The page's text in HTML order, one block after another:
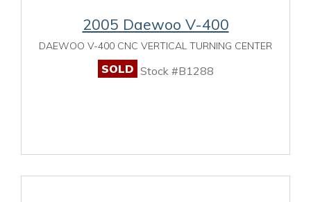
2005 Daewoo V-400
DAEWOO V-400 CNC VERTICAL TURNING CENTER
SOLD Stock #B1288